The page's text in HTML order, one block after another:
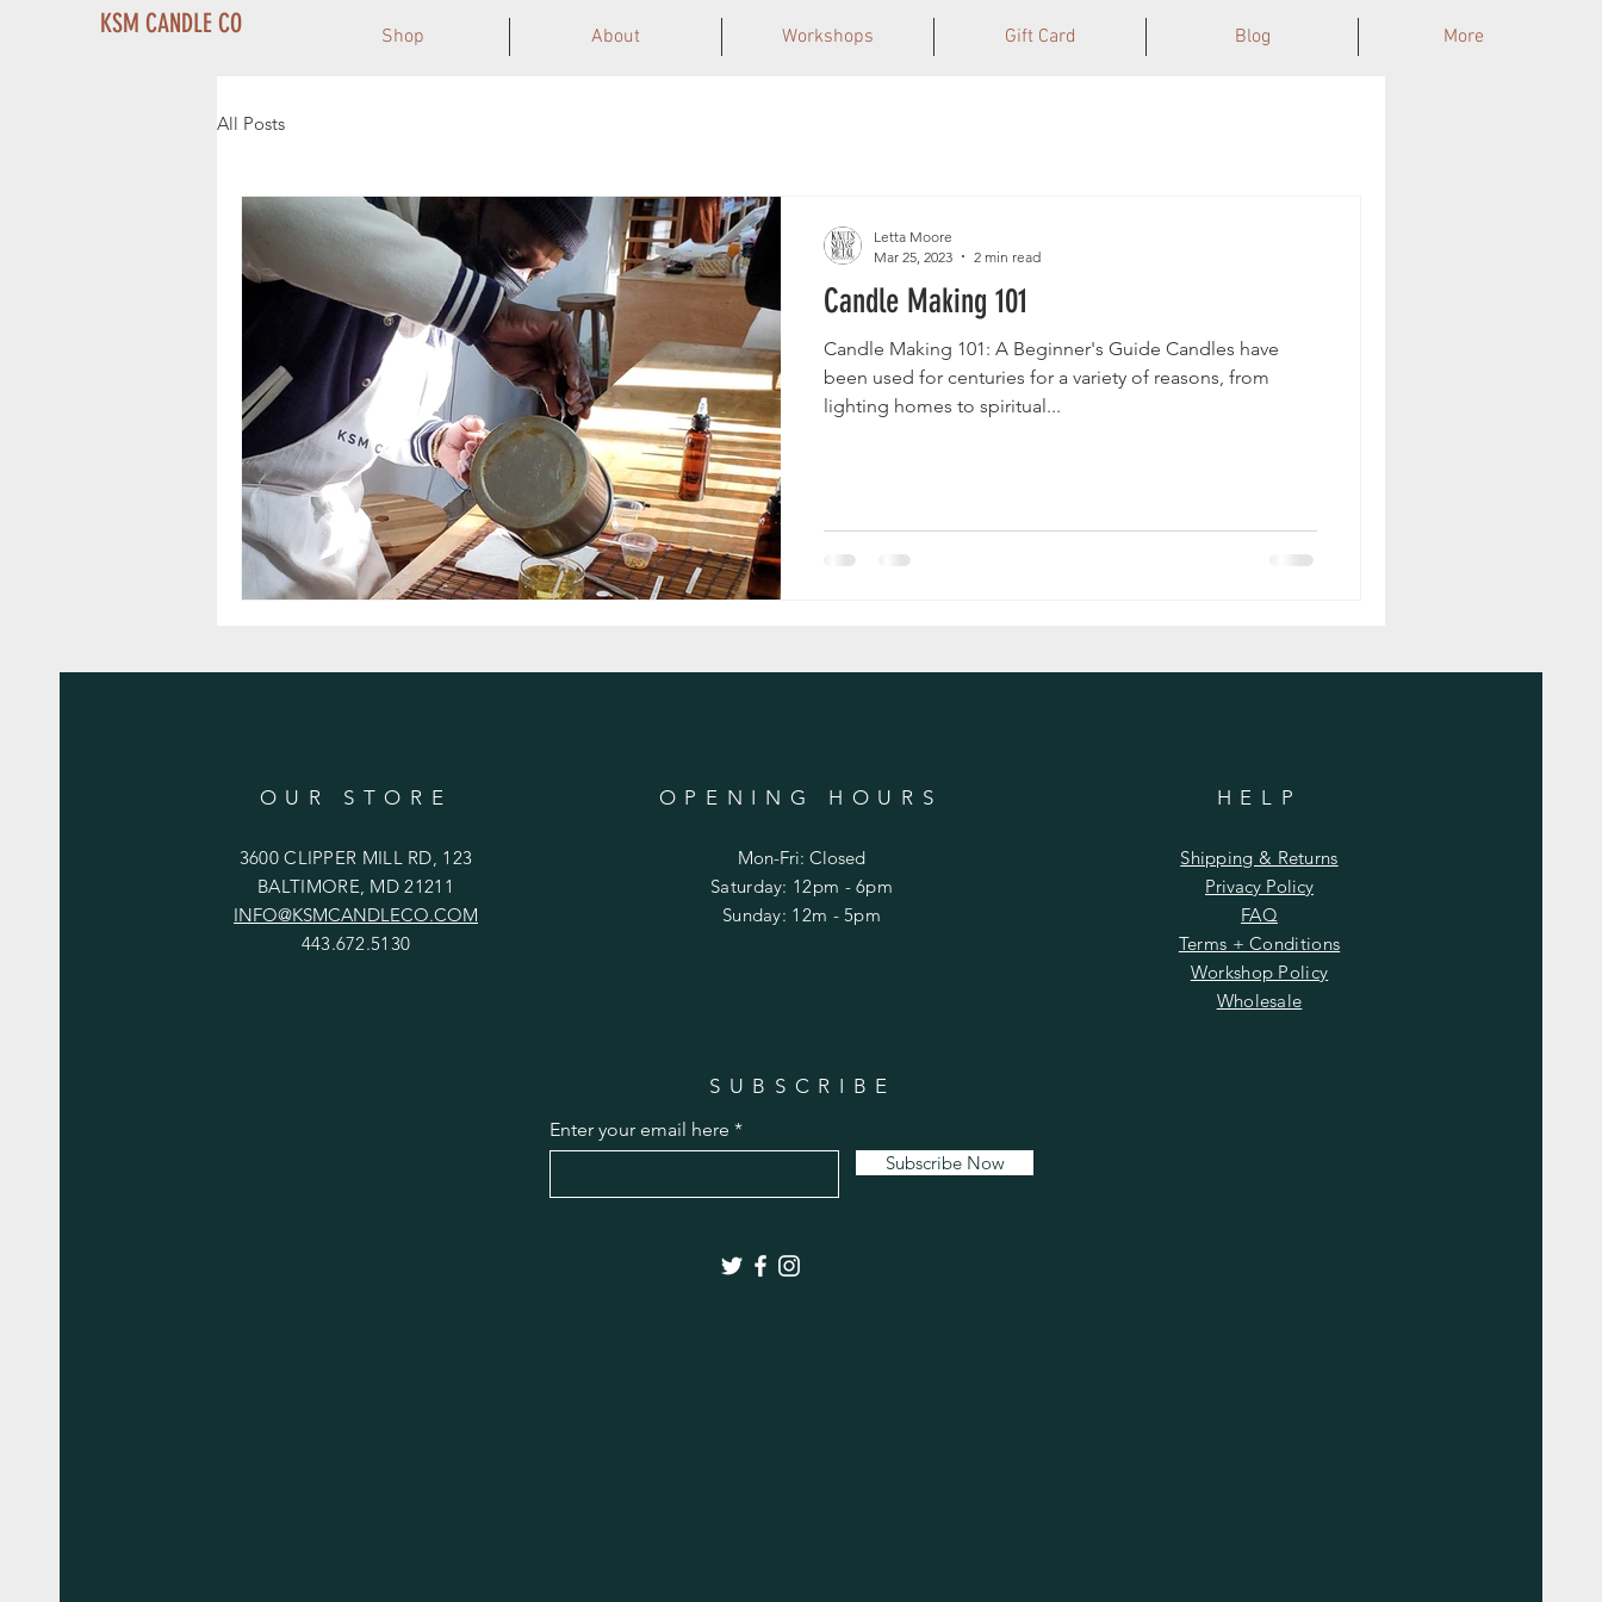
KSM CANDLE CO Shop About Workshops Gift Card Blog More
All Posts
Candle Making 101
Candle Making 101: A Beginner's Guide Candles have
been used for centuries for a variety of reasons, from
lighting homes to spiritual...
Letta Moore
Mar 25, 2023
2 min read
OUR STORE
3600 CLIPPER MILL RD, 123
BALTIMORE, MD 21211
INFO@KSMCANDLECO.COM
443.672.5130
OPENING HOURS
Mon-Fri: Closed
​​Saturday: 12pm - 6pm
​Sunday: 12m - 5pm
HELP
Shipping & Returns
Privacy Policy
FAQ
Terms + Conditions
Workshop Policy
Wholesale
SUBSCRIBE
Enter your email here
Subscribe Now